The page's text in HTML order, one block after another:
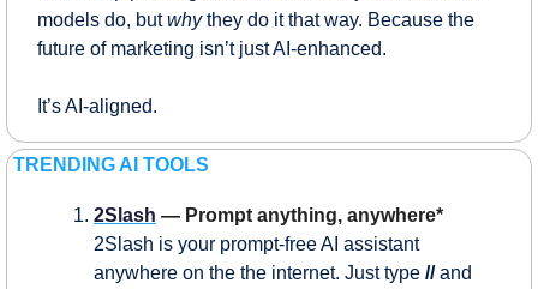
models do, but why they do it that way. Because the
future of marketing isn’t just AI-enhanced.
It’s AI-aligned.
TRENDING AI TOOLS
2Slash — Prompt anything, anywhere*
2Slash is your prompt-free AI assistant
anywhere on the the internet. Just type // and